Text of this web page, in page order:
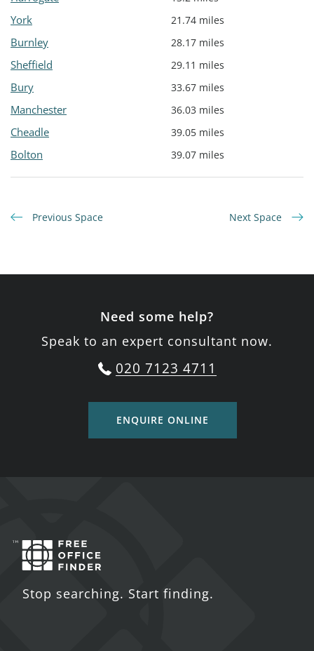
York 21.74 miles
Burnley 28.17 miles
Sheffield 29.11 miles
Bury 33.67 miles
Manchester 36.03 miles
Cheadle 39.05 miles
Bolton 39.07 miles
Previous Space Next Space
Need some help?
Speak to an expert consultant now.
020 7123 4711
ENQUIRE ONLINE
Stop searching. Start finding.